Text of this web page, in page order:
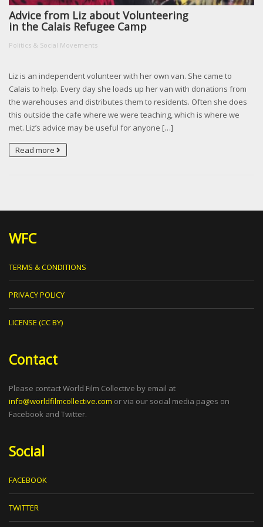
Advice from Liz about Volunteering
in the Calais Refugee Camp
Politics & Social Movements
Liz is an independent volunteer with her own van. She came to
Calais to help. Every day she loads up her van with donations from
the warehouses and distributes them to residents. Often she does
this outside the cafe where we were teaching, which is where we
met. Liz’s advice may be useful for anyone […]
Read more
WFC
TERMS & CONDITIONS
PRIVACY POLICY
LICENSE (CC BY)
Contact
Please contact World Film Collective by email at
info@worldfilmcollective.com or via our social media pages on
Facebook and Twitter.
Social
FACEBOOK
TWITTER